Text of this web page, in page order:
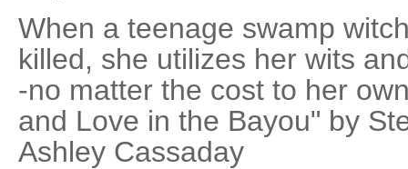
When a teenage swamp
killed, she utilizes her wits
-no matter the cost to her
and Love in the Bayou" by
Ashley Cassaday